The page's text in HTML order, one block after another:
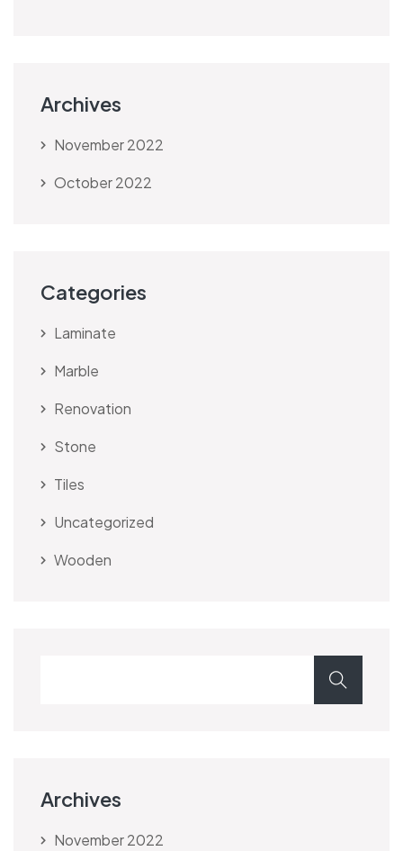
Archives
November 2022
October 2022
Categories
Laminate
Marble
Renovation
Stone
Tiles
Uncategorized
Wooden
Archives
November 2022